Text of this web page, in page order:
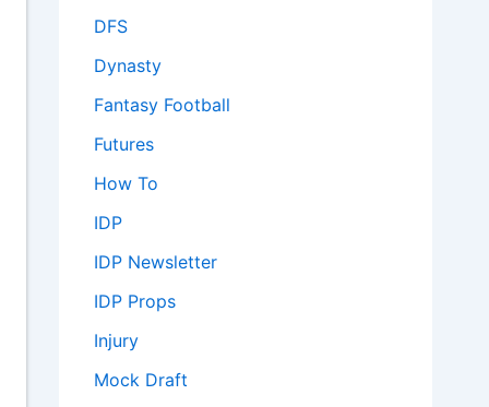
DFS
Dynasty
Fantasy Football
Futures
How To
IDP
IDP Newsletter
IDP Props
Injury
Mock Draft